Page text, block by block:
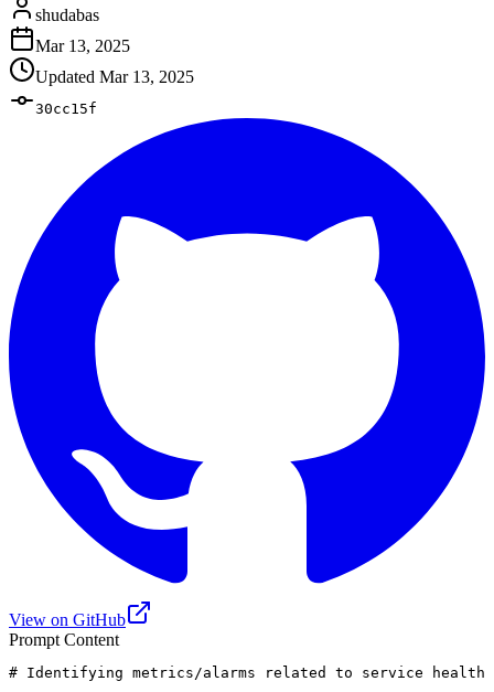
shudabas
Mar 13, 2025
Updated Mar 13, 2025
30cc15f
View on GitHub
Prompt Content
# Identifying metrics/alarms related to service health